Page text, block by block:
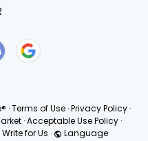
·Terms of Use ·Privacy Policy ·
· Acceptable Use Policy ·
Write for Us · Language